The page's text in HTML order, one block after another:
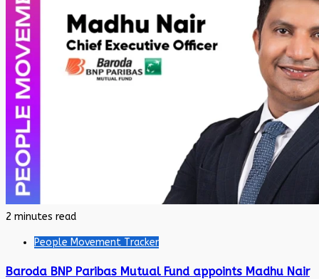
2 minutes read
People Movement Tracker
Baroda BNP Paribas Mutual Fund appoints Madhu Nair